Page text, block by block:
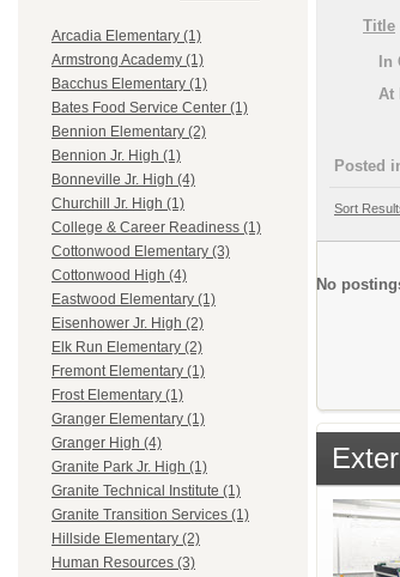
Arcadia Elementary (1)
Armstrong Academy (1)
Bacchus Elementary (1)
Bates Food Service Center (1)
Bennion Elementary (2)
Bennion Jr. High (1)
Bonneville Jr. High (4)
Churchill Jr. High (1)
College & Career Readiness (1)
Cottonwood Elementary (3)
Cottonwood High (4)
Eastwood Elementary (1)
Eisenhower Jr. High (2)
Elk Run Elementary (2)
Fremont Elementary (1)
Frost Elementary (1)
Granger Elementary (1)
Granger High (4)
Granite Park Jr. High (1)
Granite Technical Institute (1)
Granite Transition Services (1)
Hillside Elementary (2)
Human Resources (3)
Title
In
At
Posted
Sort
No